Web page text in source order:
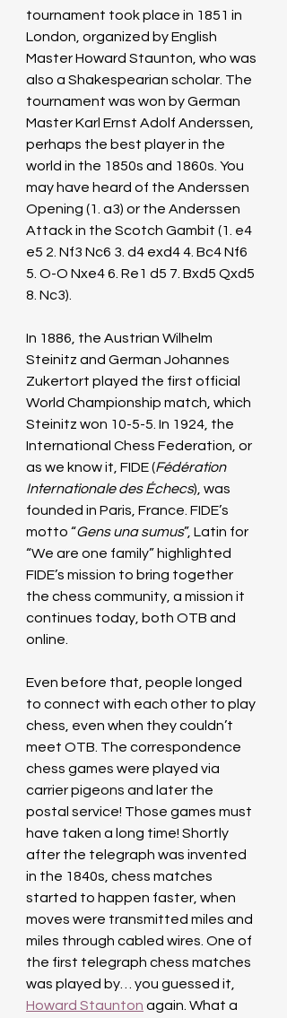
tournament took place in 1851 in
London, organized by English
Master Howard Staunton, who was
also a Shakespearian scholar. The
tournament was won by German
Master Karl Ernst Adolf Anderssen,
perhaps the best player in the
world in the 1850s and 1860s. You
may have heard of the Anderssen
Opening (1. a3) or the Anderssen
Attack in the Scotch Gambit (1. e4
e5 2. Nf3 Nc6 3. d4 exd4 4. Bc4 Nf6
5. O-O Nxe4 6. Re1 d5 7. Bxd5 Qxd5
8. Nc3).
In 1886, the Austrian Wilhelm
Steinitz and German Johannes
Zukertort played the first official
World Championship match, which
Steinitz won 10-5-5. In 1924, the
International Chess Federation, or
as we know it, FIDE (Fédération
Internationale des Échecs), was
founded in Paris, France. FIDE’s
motto “Gens una sumus”, Latin for
“We are one family” highlighted
FIDE’s mission to bring together
the chess community, a mission it
continues today, both OTB and
online.
Even before that, people longed
to connect with each other to play
chess, even when they couldn’t
meet OTB. The correspondence
chess games were played via
carrier pigeons and later the
postal service! Those games must
have taken a long time! Shortly
after the telegraph was invented
in the 1840s, chess matches
started to happen faster, when
moves were transmitted miles and
miles through cabled wires. One of
the first telegraph chess matches
was played by… you guessed it,
Howard Staunton again. What a